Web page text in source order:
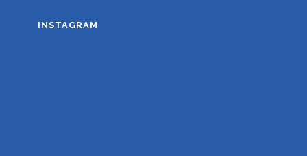
INSTAGRAM